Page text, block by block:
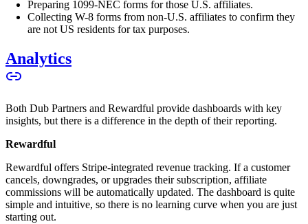
Preparing 1099-NEC forms for those U.S. affiliates.
Collecting W-8 forms from non-U.S. affiliates to confirm they
are not US residents for tax purposes.
Analytics
Both Dub Partners and Rewardful provide dashboards with key
insights, but there is a difference in the depth of their reporting.
Rewardful
Rewardful offers Stripe-integrated revenue tracking. If a customer
cancels, downgrades, or upgrades their subscription, affiliate
commissions will be automatically updated. The dashboard is quite
simple and intuitive, so there is no learning curve when you are just
starting out.